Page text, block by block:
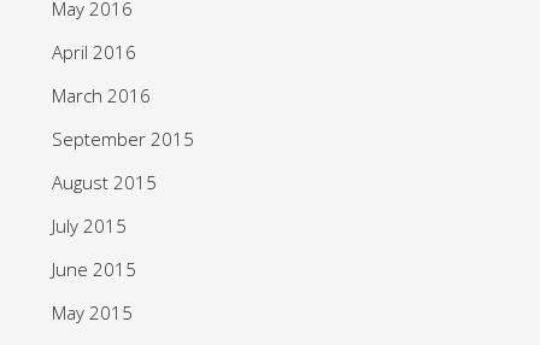
May 2016
April 2016
March 2016
September 2015
August 2015
July 2015
June 2015
May 2015